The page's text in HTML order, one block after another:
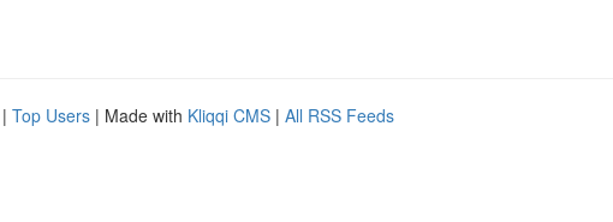
| Top Users | Made with Kliqqi CMS | All RSS Feeds